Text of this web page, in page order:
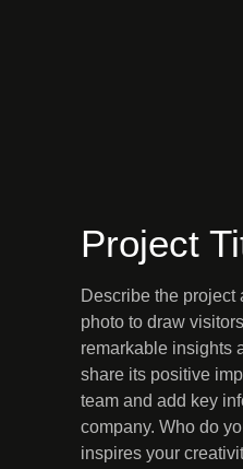
Describe the project
photo to draw
remarkable insights
share its positive
team and add key
company. Who do
inspires your
Project